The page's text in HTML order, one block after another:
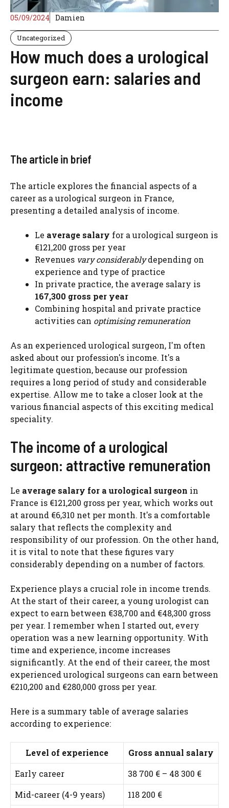
05/09/2024 Damien
Uncategorized
How much does a urological
surgeon earn: salaries and
income
The article in brief
The article explores the financial aspects of a
career as a urological surgeon in France,
presenting a detailed analysis of income.
Le average salary for a urological surgeon is
€121,200 gross per year
Revenues vary considerablydepending on
experience and type of practice
In private practice, the average salary is
167,300 gross per year
Combining hospital and private practice
activities can optimising remuneration
As an experienced urological surgeon, I'm often
asked about our profession's income. It's a
legitimate question, because our profession
requires a long period of study and considerable
expertise. Allow me to take a closer look at the
various financial aspects of this exciting medical
speciality.
The income of a urological
surgeon: attractive remuneration
Le average salary for a urological surgeon in
France is €121,200 gross per year, which works out
at around €6,310 net per month. It's a comfortable
salary that reflects the complexity and
responsibility of our profession. On the other hand,
it is vital to note that these figures vary
considerably depending on a number of factors.
Experience plays a crucial role in income trends.
At the start of their career, a young urologist can
expect to earn between €38,700 and €48,300 gross
per year. I remember when I started out, every
operation was a new learning opportunity. With
time and experience, income increases
significantly. At the end of their career, the most
experienced urological surgeons can earn between
€210,200 and €280,000 gross per year.
Here is a summary table of average salaries
according to experience:
Level of experience
Gross annual salary
Early career
38 700 € – 48 300 €
Mid-career (4-9 years)
118 200 €